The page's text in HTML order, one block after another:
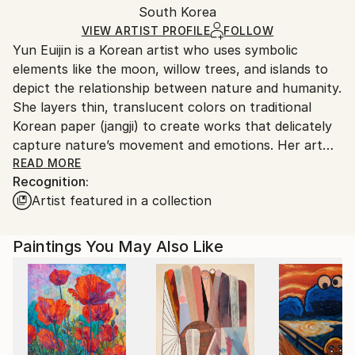
Paper , Wood
Ships in a Box
and adhering to Saatchi Art’spackaging guidelines.
Ships From:
South Korea.
South Korea
VIEW ARTIST PROFILE FOLLOW
Yun Euijin is a Korean artist who uses symbolic
elements like the moon, willow trees, and islands to
depict the relationship between nature and humanity.
She layers thin, translucent colors on traditional
Korean paper (jangji) to create works that delicately
capture nature’s movement and emotions. Her art
balances light and shadow, solitude and connection,
inspiring viewers to imagine a harmonious
coexistence between humanity and nature.
READ MORE
Recognition:
Artist featured in a collection
Paintings You May Also Like